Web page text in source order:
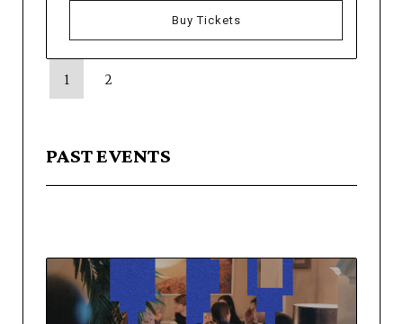
Buy Tickets
1 2
PAST EVENTS